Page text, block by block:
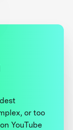
or too
YouTube